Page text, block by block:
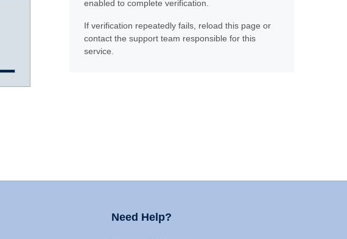
enabled to complete verification.
If verification repeatedly fails, reload this page or
contact the support team responsible for this
service.
Need Help?